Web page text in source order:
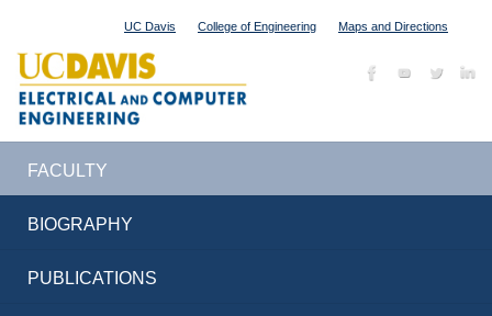
UC Davis College of Engineering Maps and Directions
FACULTY
BIOGRAPHY
PUBLICATIONS